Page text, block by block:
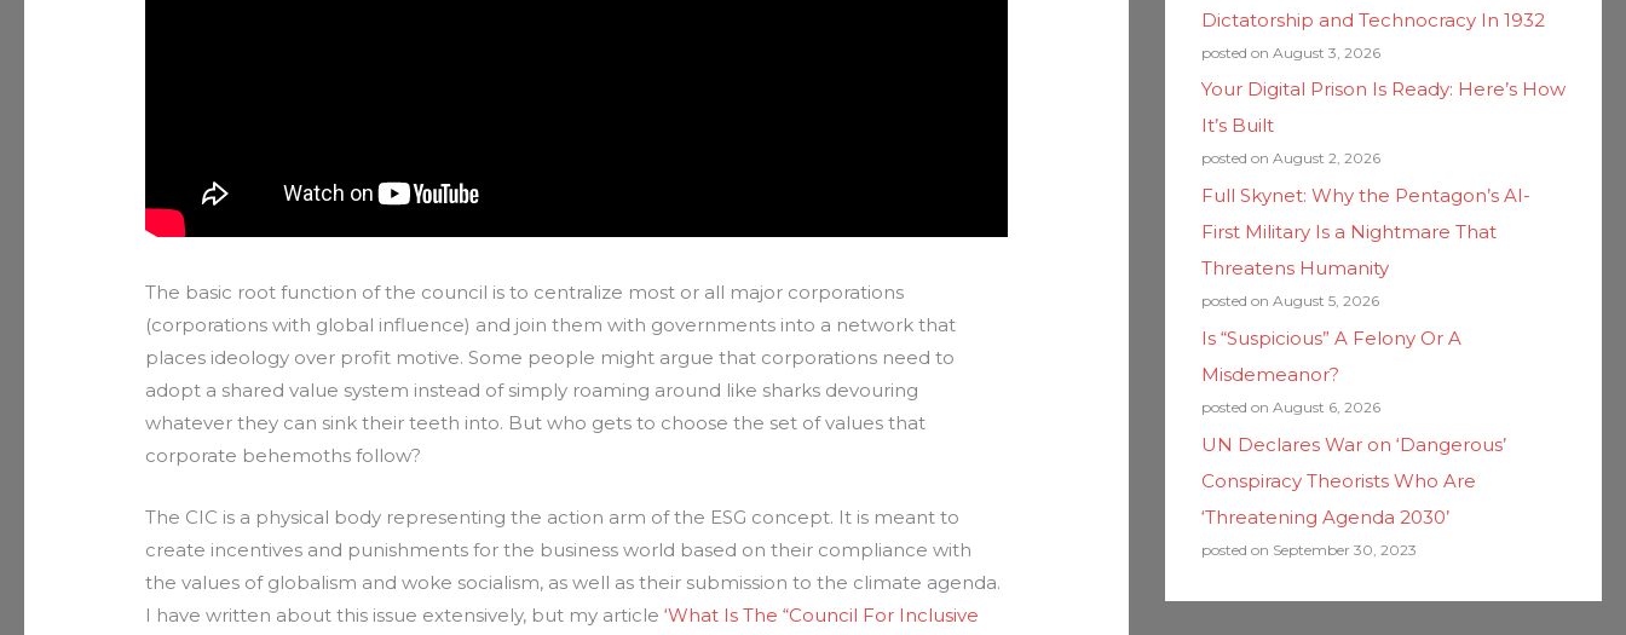
The basic root function of the council is to centralize most or all major corporations
(corporations with global influence) and join them with governments into a network that
places ideology over profit motive. Some people might argue that corporations need to
adopt a shared value system instead of simply roaming around like sharks devouring
whatever they can sink their teeth into. But who gets to choose the set of values that
corporate behemoths follow?
The CIC is a physical body representing the action arm of the ESG concept. It is meant to
create incentives and punishments for the business world based on their compliance with
the values of globalism and woke socialism, as well as their submission to the climate agenda.
I have written about this issue extensively, but my article‘What Is The “Council For Inclusive
Dictatorship and Technocracy In 1932
posted on August 3, 2026
Your Digital Prison Is Ready: Here’s How
It’s Built
posted on August 2, 2026
Full Skynet: Why the Pentagon’s AI-
First Military Is a Nightmare That
Threatens Humanity
posted on August 5, 2026
Is “Suspicious” A Felony Or A
Misdemeanor?
posted on August 6, 2026
UN Declares War on ‘Dangerous’
Conspiracy Theorists Who Are
‘Threatening Agenda 2030’
posted on September 30, 2023